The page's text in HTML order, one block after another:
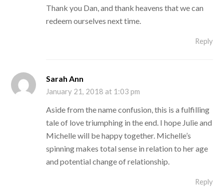
Thank you Dan, and thank heavens that we can
redeem ourselves next time.
Reply
Sarah Ann
January 21, 2018 at 1:03 pm
Aside from the name confusion, this is a fulfilling
tale of love triumphing in the end. I hope Julie and
Michelle will be happy together. Michelle’s
spinning makes total sense in relation to her age
and potential change of relationship.
Reply